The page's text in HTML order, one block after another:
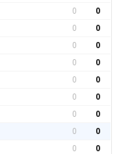
0 0
0 0
0 0
0 0
0 0
0 0
0 0
0 0
0 0